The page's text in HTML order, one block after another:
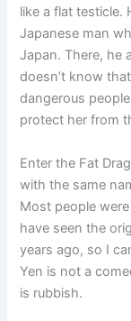
like a flat testicle.
Japanese man
Japan. There, he
doesn’t know
dangerous
protect her from
Enter the Fat
with the same
Most people
have seen the
years ago, so I
Yen is not a
is rubbish.